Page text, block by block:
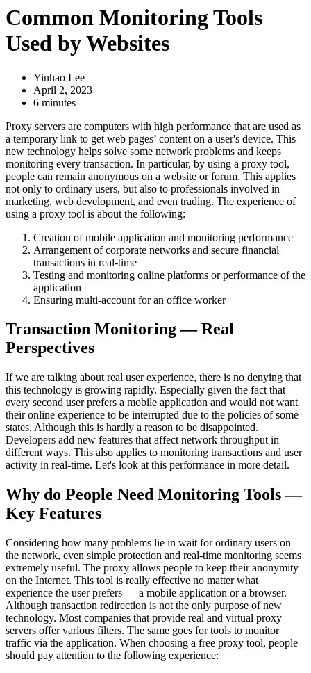
Common Monitoring Tools
Used by Websites
Yinhao Lee
April 2, 2023
6 minutes
Proxy servers are computers with high performance that are used as
a temporary link to get web pages’ content on a user's device. This
new technology helps solve some network problems and keeps
monitoring every transaction. In particular, by using a proxy tool,
people can remain anonymous on a website or forum. This applies
not only to ordinary users, but also to professionals involved in
marketing, web development, and even trading. The experience of
using a proxy tool is about the following:
Creation of mobile application and monitoring performance
Arrangement of corporate networks and secure financial
transactions in real-time
Testing and monitoring online platforms or performance of the
application
Ensuring multi-account for an office worker
Transaction Monitoring — Real
Perspectives
If we are talking about real user experience, there is no denying that
this technology is growing rapidly. Especially given the fact that
every second user prefers a mobile application and would not want
their online experience to be interrupted due to the policies of some
states. Although this is hardly a reason to be disappointed.
Developers add new features that affect network throughput in
different ways. This also applies to monitoring transactions and user
activity in real-time. Let's look at this performance in more detail.
Why do People Need Monitoring Tools —
Key Features
Considering how many problems lie in wait for ordinary users on
the network, even simple protection and real-time monitoring seems
extremely useful. The proxy allows people to keep their anonymity
on the Internet. This tool is really effective no matter what
experience the user prefers — a mobile application or a browser.
Although transaction redirection is not the only purpose of new
technology. Most companies that provide real and virtual proxy
servers offer various filters. The same goes for tools to monitor
traffic via the application. When choosing a free proxy tool, people
should pay attention to the following experience: